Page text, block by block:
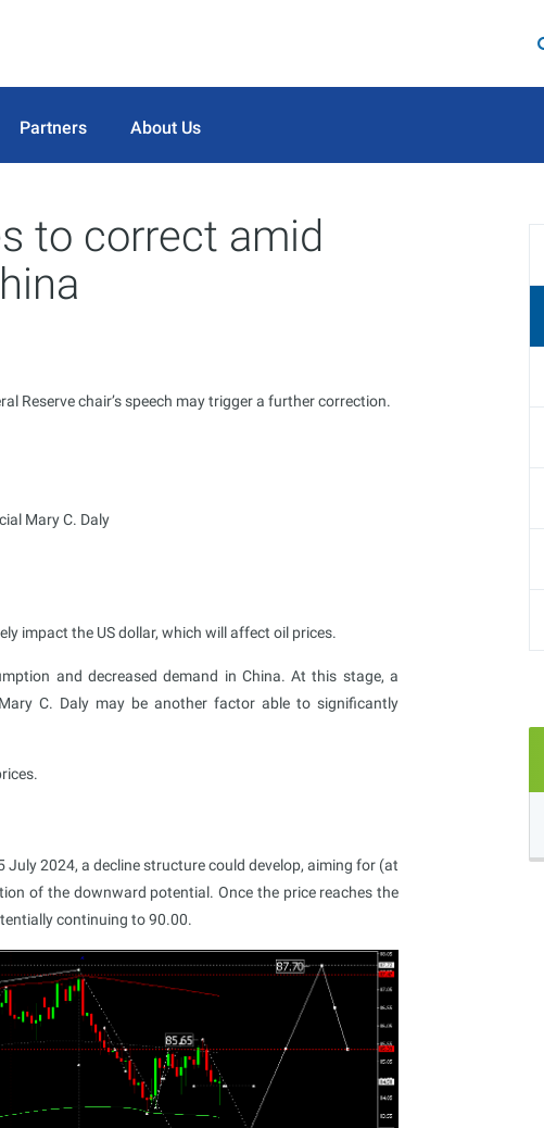
Partners About Us
to correct amid
Reserve chair’s speech may trigger a further correction.
Mary C. Daly
impact the US dollar, which will affect oil prices.
and decreased demand in China. At this stage, a
C. Daly may be another factor able to significantly
2024, a decline structure could develop, aiming for (at
of the downward potential. Once the price reaches the
continuing to 90.00.